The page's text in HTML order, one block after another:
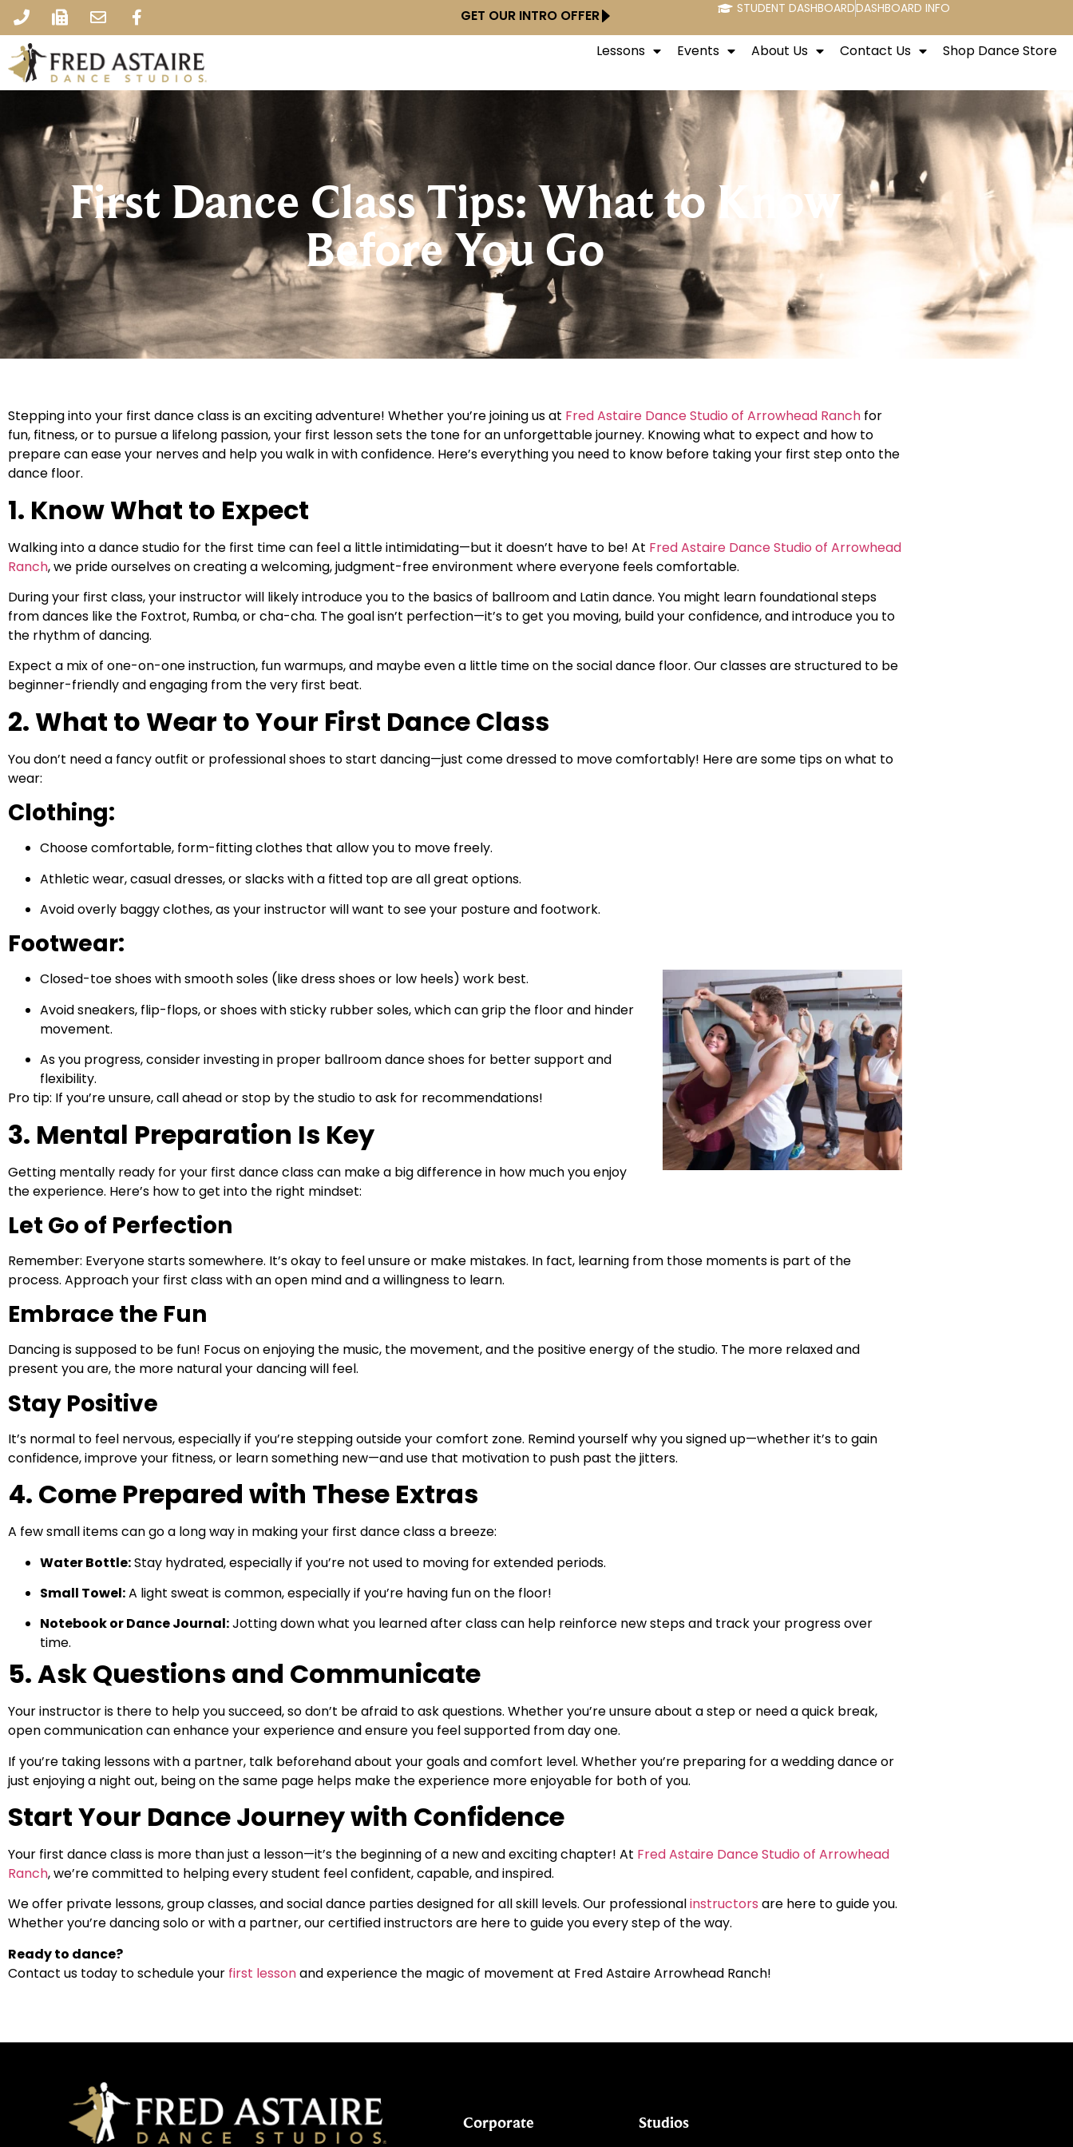
GET OUR INTRO OFFER STUDENT DASHBOARDDASHBOARD INFO
Lessons Events About Us Contact Us Shop Dance Store
First Dance Class Tips: What to Know
Before You Go
Stepping into your first dance class is an exciting adventure! Whether you’re joining us at Fred Astaire Dance Studio of Arrowhead Ranch for
fun, fitness, or to pursue a lifelong passion, your first lesson sets the tone for an unforgettable journey. Knowing what to expect and how to
prepare can ease your nerves and help you walk in with confidence. Here’s everything you need to know before taking your first step onto the
dance floor.
1. Know What to Expect
Walking into a dance studio for the first time can feel a little intimidating—but it doesn’t have to be! At Fred Astaire Dance Studio of Arrowhead
Ranch, we pride ourselves on creating a welcoming, judgment-free environment where everyone feels comfortable.
During your first class, your instructor will likely introduce you to the basics of ballroom and Latin dance. You might learn foundational steps
from dances like the Foxtrot, Rumba, or cha-cha. The goal isn’t perfection—it’s to get you moving, build your confidence, and introduce you to
the rhythm of dancing.
Expect a mix of one-on-one instruction, fun warmups, and maybe even a little time on the social dance floor. Our classes are structured to be
beginner-friendly and engaging from the very first beat.
2. What to Wear to Your First Dance Class
You don’t need a fancy outfit or professional shoes to start dancing—just come dressed to move comfortably! Here are some tips on what to
wear:
Clothing:
Choose comfortable, form-fitting clothes that allow you to move freely.
Athletic wear, casual dresses, or slacks with a fitted top are all great options.
Avoid overly baggy clothes, as your instructor will want to see your posture and footwork.
Footwear:
Closed-toe shoes with smooth soles (like dress shoes or low heels) work best.
Avoid sneakers, flip-flops, or shoes with sticky rubber soles, which can grip the floor and hinder
movement.
As you progress, consider investing in proper ballroom dance shoes for better support and
flexibility.
Pro tip: If you’re unsure, call ahead or stop by the studio to ask for recommendations!
3. Mental Preparation Is Key
Getting mentally ready for your first dance class can make a big difference in how much you enjoy
the experience. Here’s how to get into the right mindset:
Let Go of Perfection
Remember: Everyone starts somewhere. It’s okay to feel unsure or make mistakes. In fact, learning from those moments is part of the
process. Approach your first class with an open mind and a willingness to learn.
Embrace the Fun
Dancing is supposed to be fun! Focus on enjoying the music, the movement, and the positive energy of the studio. The more relaxed and
present you are, the more natural your dancing will feel.
Stay Positive
It’s normal to feel nervous, especially if you’re stepping outside your comfort zone. Remind yourself why you signed up—whether it’s to gain
confidence, improve your fitness, or learn something new—and use that motivation to push past the jitters.
4. Come Prepared with These Extras
A few small items can go a long way in making your first dance class a breeze:
Water Bottle:Stay hydrated, especially if you’re not used to moving for extended periods.
Small Towel:A light sweat is common, especially if you’re having fun on the floor!
Notebook or Dance Journal:Jotting down what you learned after class can help reinforce new steps and track your progress over
time.
5. Ask Questions and Communicate
Your instructor is there to help you succeed, so don’t be afraid to ask questions. Whether you’re unsure about a step or need a quick break,
open communication can enhance your experience and ensure you feel supported from day one.
If you’re taking lessons with a partner, talk beforehand about your goals and comfort level. Whether you’re preparing for a wedding dance or
just enjoying a night out, being on the same page helps make the experience more enjoyable for both of you.
Start Your Dance Journey with Confidence
Your first dance class is more than just a lesson—it’s the beginning of a new and exciting chapter! At Fred Astaire Dance Studio of Arrowhead
Ranch, we’re committed to helping every student feel confident, capable, and inspired.
We offer private lessons, group classes, and social dance parties designed for all skill levels. Our professionalinstructors are here to guide you.
Whether you’re dancing solo or with a partner, our certified instructors are here to guide you every step of the way.
Ready to dance?
Contact us today to schedule your first lessonand experience the magic of movement at Fred Astaire Arrowhead Ranch!
Corporate Studios